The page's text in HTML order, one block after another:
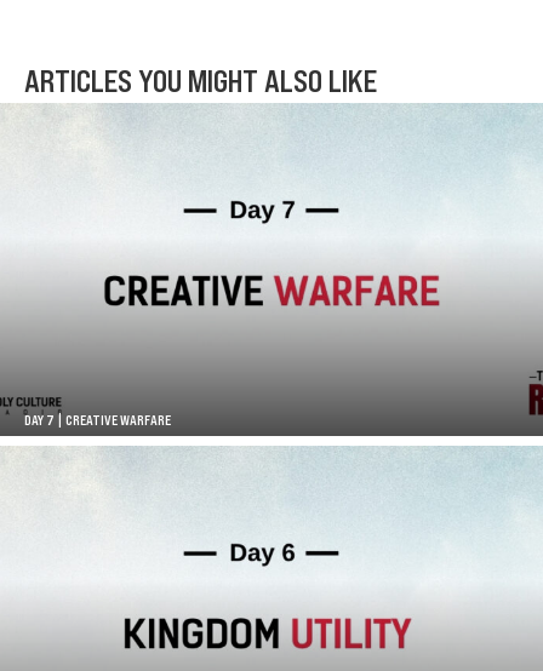
ARTICLES YOU MIGHT ALSO LIKE
DAY 7 | CREATIVE WARFARE